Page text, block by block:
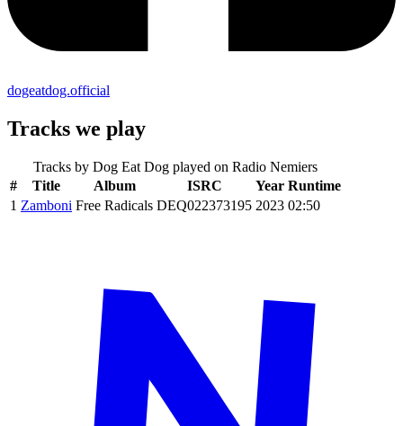
dogeatdog.official
Tracks we play
Tracks by Dog Eat Dog played on Radio Nemiers
#
Title Album ISRC Year Runtime
1 Zamboni Free Radicals DEQ022373195 2023 02:50